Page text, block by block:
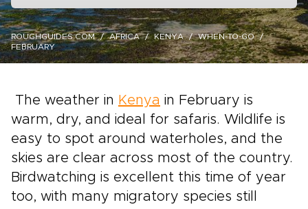
ROUGHGUIDES.COM AFRICA KENYA
WHEN-TO-GO
FEBRUARY
The weather in Kenya in February is
warm, dry, and ideal for safaris. Wildlife is
easy to spot around waterholes, and the
skies are clear across most of the country.
Birdwatching is excellent this time of year
too, with many migratory species still